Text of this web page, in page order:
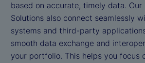
based on accurate, timely data.
Solutions also connect seamlessly
systems and third-party
smooth data exchange and
your portfolio. This helps you focus